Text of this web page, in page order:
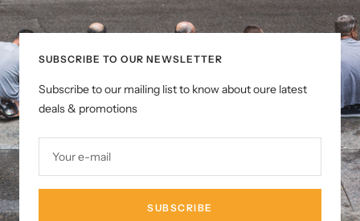
SUBSCRIBE TO OUR NEWSLETTER
Subscribe to our mailing list to know about oure latest
deals & promotions
Your e-mail
SUBSCRIBE